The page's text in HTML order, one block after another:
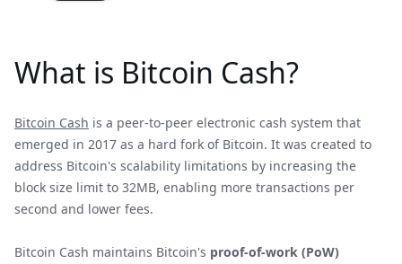
What is Bitcoin Cash?
Bitcoin Cash is a peer-to-peer electronic cash system that
emerged in 2017 as a hard fork of Bitcoin. It was created to
address Bitcoin's scalability limitations by increasing the
block size limit to 32MB, enabling more transactions per
second and lower fees.
Bitcoin Cash maintains Bitcoin's proof-of-work (PoW)